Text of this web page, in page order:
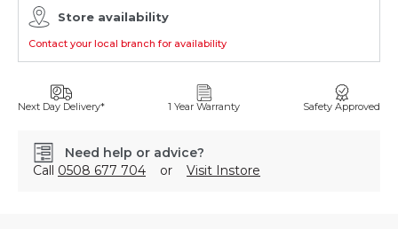
Store availability
Contact your local branch for availability
Next Day Delivery* 1 Year Warranty Safety Approved
Need help or advice?
Call 0508 677 704 or Visit Instore